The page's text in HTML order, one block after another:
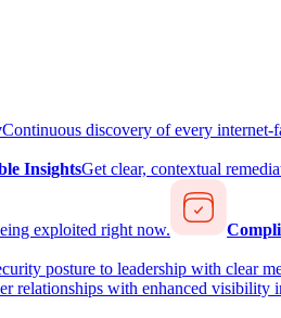
Continuous discovery of every internet-
InsightsGet clear, contextual
exploited right now.
posture to leadership with clear
relationships with enhanced visibility